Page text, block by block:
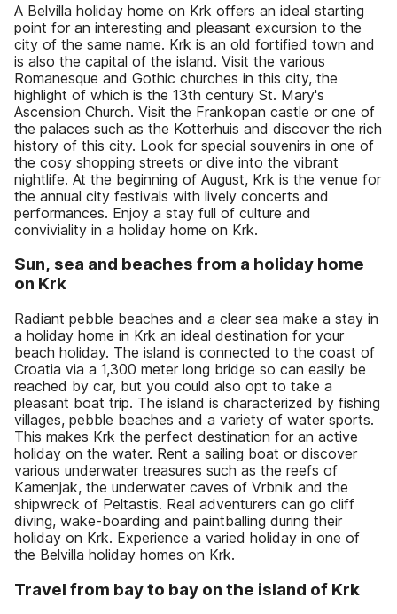
A Belvilla holiday home on Krk offers an ideal starting
point for an interesting and pleasant excursion to the
city of the same name. Krk is an old fortified town and
is also the capital of the island. Visit the various
Romanesque and Gothic churches in this city, the
highlight of which is the 13th century St. Mary's
Ascension Church. Visit the Frankopan castle or one of
the palaces such as the Kotterhuis and discover the rich
history of this city. Look for special souvenirs in one of
the cosy shopping streets or dive into the vibrant
nightlife. At the beginning of August, Krk is the venue for
the annual city festivals with lively concerts and
performances. Enjoy a stay full of culture and
conviviality in a holiday home on Krk.
Sun, sea and beaches from a holiday home
on Krk
Radiant pebble beaches and a clear sea make a stay in
a holiday home in Krk an ideal destination for your
beach holiday. The island is connected to the coast of
Croatia via a 1,300 meter long bridge so can easily be
reached by car, but you could also opt to take a
pleasant boat trip. The island is characterized by fishing
villages, pebble beaches and a variety of water sports.
This makes Krk the perfect destination for an active
holiday on the water. Rent a sailing boat or discover
various underwater treasures such as the reefs of
Kamenjak, the underwater caves of Vrbnik and the
shipwreck of Peltastis. Real adventurers can go cliff
diving, wake-boarding and paintballing during their
holiday on Krk. Experience a varied holiday in one of
the Belvilla holiday homes on Krk.
Travel from bay to bay on the island of Krk